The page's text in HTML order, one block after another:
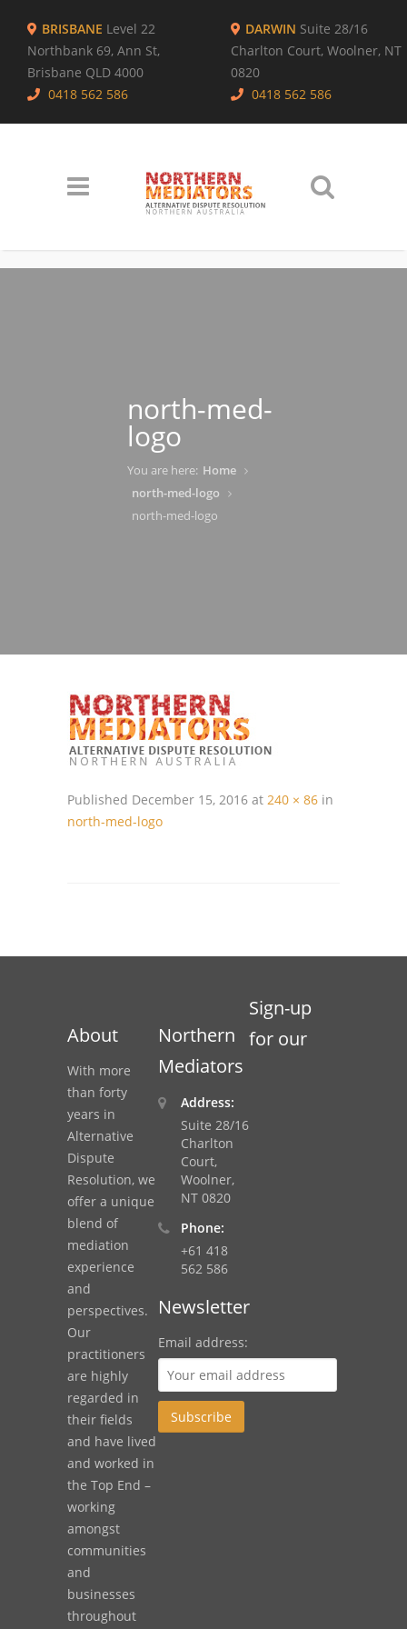
DARWIN Suite 28/16
Charlton Court, Woolner, NT
0820
0418 562 586
BRISBANE Level 22
Northbank 69, Ann St,
Brisbane QLD 4000
0418 562 586
north-med-
logo
You are here: Home
north-med-logo
north-med-logo
Published December 15, 2016 at 240 × 86 in
north-med-logo
About
With more
than forty
years in
Alternative
Dispute
Resolution, we
offer a unique
blend of
mediation
experience
and
perspectives.
Our
practitioners
are highly
regarded in
their fields
and have lived
and worked in
the Top End –
working
amongst
communities
and
businesses
throughout
Northern
Mediators
Address:
Suite 28/16
Charlton
Court,
Woolner,
NT 0820
Phone:
+61 418
562 586
Sign-up
for our
Newsletter
Email address: